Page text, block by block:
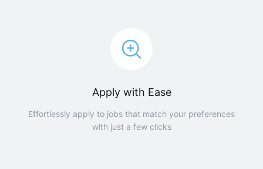
Apply with Ease
Effortlessly apply to jobs that match your preferences
with just a few clicks